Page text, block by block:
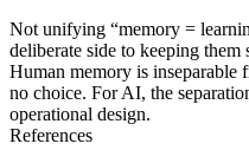
Not unifying “memory =
deliberate side to keeping
Human memory is inseparable
no choice. For AI, the
operational design.
References